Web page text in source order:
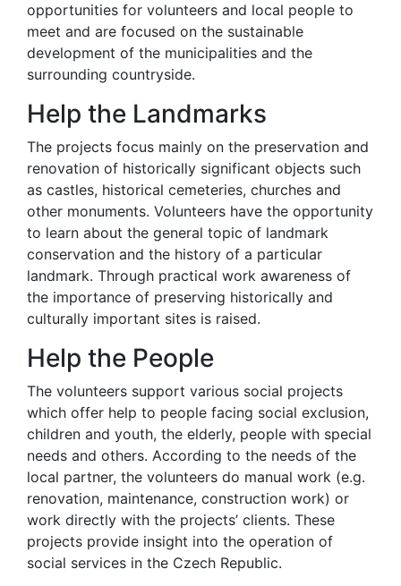
opportunities for volunteers and local people to
meet and are focused on the sustainable
development of the municipalities and the
surrounding countryside.
Help the Landmarks
The projects focus mainly on the preservation and
renovation of historically significant objects such
as castles, historical cemeteries, churches and
other monuments. Volunteers have the opportunity
to learn about the general topic of landmark
conservation and the history of a particular
landmark. Through practical work awareness of
the importance of preserving historically and
culturally important sites is raised.
Help the People
The volunteers support various social projects
which offer help to people facing social exclusion,
children and youth, the elderly, people with special
needs and others. According to the needs of the
local partner, the volunteers do manual work (e.g.
renovation, maintenance, construction work) or
work directly with the projects’ clients. These
projects provide insight into the operation of
social services in the Czech Republic.